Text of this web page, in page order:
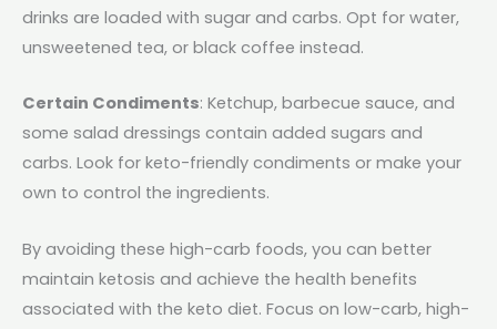
drinks are loaded with sugar and carbs. Opt for water,
unsweetened tea, or black coffee instead.
Certain Condiments: Ketchup, barbecue sauce, and
some salad dressings contain added sugars and
carbs. Look for keto-friendly condiments or make your
own to control the ingredients.
By avoiding these high-carb foods, you can better
maintain ketosis and achieve the health benefits
associated with the keto diet. Focus on low-carb, high-